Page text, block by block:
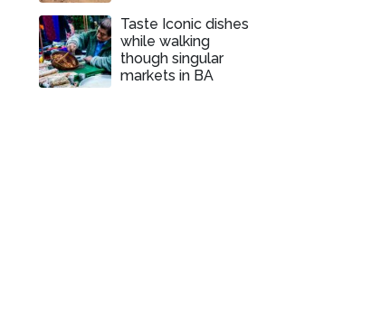
Taste Iconic dishes
while walking
though singular
markets in BA